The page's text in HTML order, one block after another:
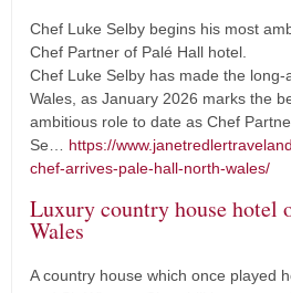
Chef Luke Selby begins his most
Chef Partner of Palé Hall hotel.
Chef Luke Selby has made the
Wales, as January 2026 marks the
ambitious role to date as Chef
Se… https://
chef-arrives-pale-hall-north-wales/
Luxury country house hotel
Wales
A country house which once played